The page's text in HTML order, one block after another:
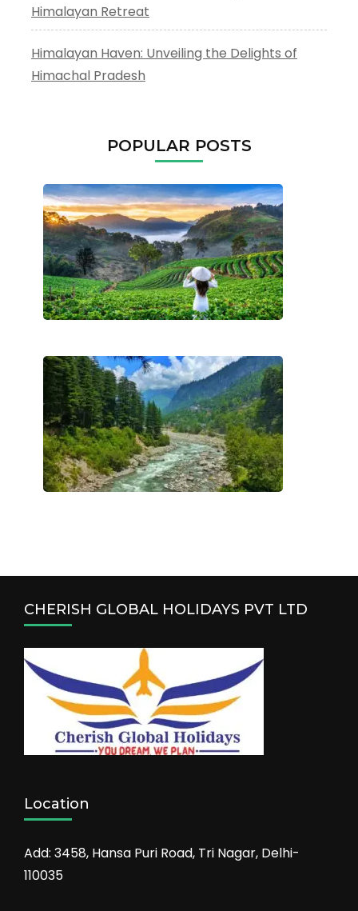
Himalayan Retreat
Himalayan Haven: Unveiling the Delights of
Himachal Pradesh
POPULAR POSTS
CHERISH GLOBAL HOLIDAYS PVT LTD
Location
Add: 3458, Hansa Puri Road, Tri Nagar, Delhi-
110035